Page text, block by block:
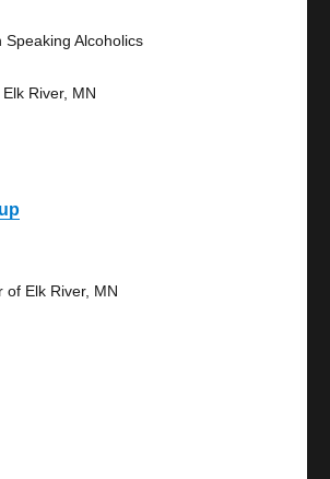
Speaking Alcoholics
River, MN
of Elk River, MN